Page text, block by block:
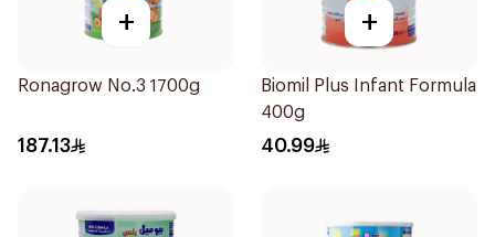
+
Ronagrow No.3 1700g
187.13
+
Biomil Plus Infant Formula
400g
40.99